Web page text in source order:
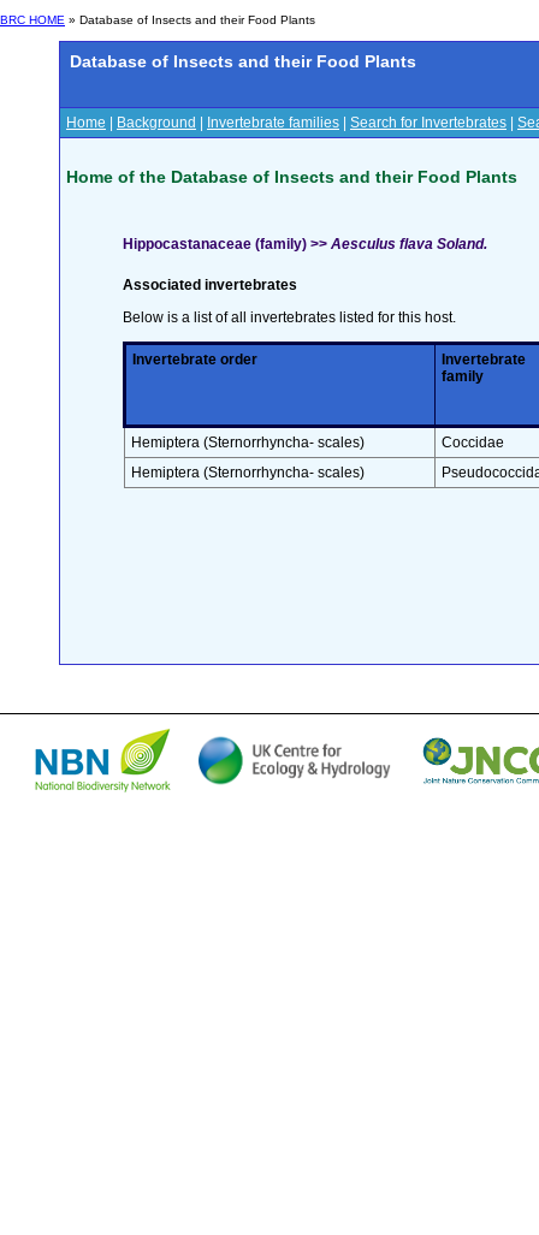
BRC HOME » Database of Insects and their Food Plants
Database of Insects and their Food Plants
Home Background Invertebrate families Search for Invertebrates
Home of the Database of Insects and their Food Plants
Hippocastanaceae (family) >> Aesculus flava Soland.
Associated invertebrates
Below is a list of all invertebrates listed for this host.
Invertebrate order
Invertebrate
family
Hemiptera (Sternorrhyncha- scales)
Coccidae
Hemiptera (Sternorrhyncha- scales)